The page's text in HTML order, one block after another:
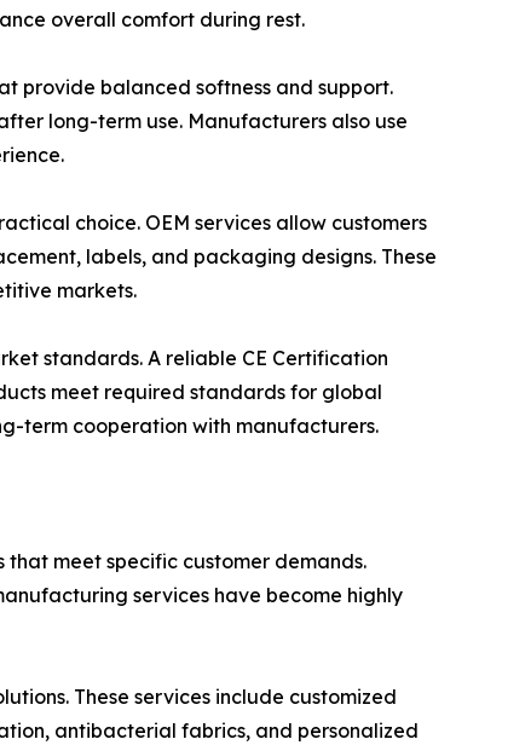
overall comfort during rest.
provide balanced softness and support.
long-term use. Manufacturers also use
choice. OEM services allow customers
labels, and packaging designs. These
markets.
standards. A reliable CE Certification
meet required standards for global
term cooperation with manufacturers.
meet specific customer demands.
services have become highly
These services include customized
antibacterial fabrics, and personalized